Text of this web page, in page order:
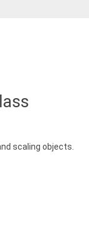
scaling objects.